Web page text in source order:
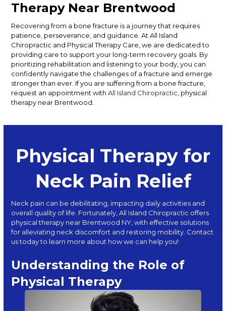
Therapy Near Brentwood
Recovering from a bone fracture is a journey that requires
patience, perseverance, and guidance. At All Island
Chiropractic and Physical Therapy Care, we are dedicated to
providing care to support your long-term recovery goals. By
prioritizing rehabilitation and listening to your body, you can
confidently navigate the challenges of a fracture and emerge
stronger than ever. If you are suffering from a bone fracture,
request an appointment withAll Island Chiropractic, physical
therapy near Brentwood.
Physical Therapy for
Neck Pain Relief
Neck pain can be debilitating, impacting daily activities and
overall quality of life. Fortunately,All Island Chiropractic offers
physical therapy near Brentwood NY, with effective solutions
for alleviating neck discomfort and restoring mobility. Contact
us today to learn more about how we can help you!
Understanding the Role of
Physical Therapy